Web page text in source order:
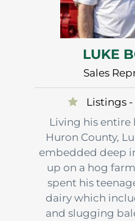
LUKE
Sales
Listings -
Living his entire
Huron County,
embedded deep
up on a hog
spent his
dairy which
and slugging